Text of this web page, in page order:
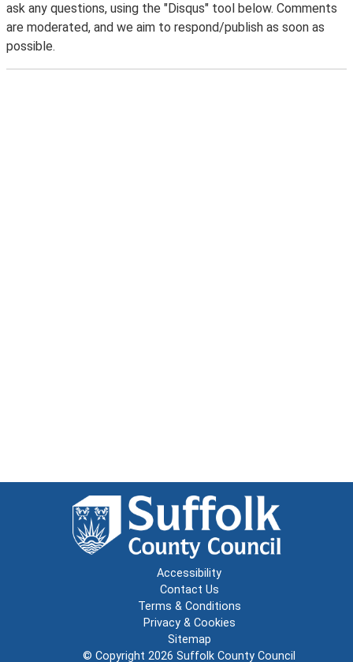
ask any questions, using the "Disqus" tool below. Comments
are moderated, and we aim to respond/publish as soon as
possible.
Accessibility
Contact Us
Terms & Conditions
Privacy & Cookies
Sitemap
© Copyright 2026 Suffolk County Council